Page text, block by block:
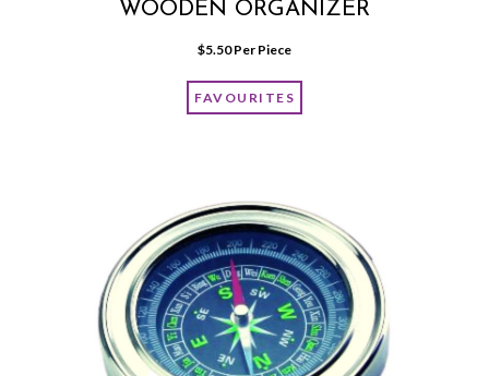
WOODEN ORGANIZER
$5.50 Per Piece
FAVOURITES